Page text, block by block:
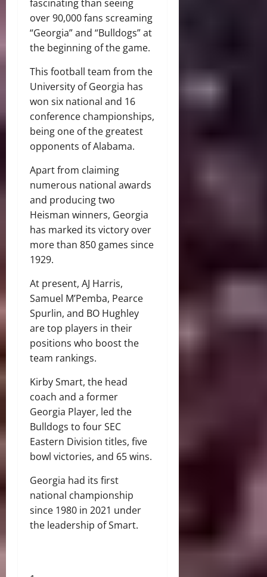
fascinating than seeing
over 90,000 fans screaming
“Georgia” and “Bulldogs” at
the beginning of the game.
This football team from the
University of Georgia has
won six national and 16
conference championships,
being one of the greatest
opponents of Alabama.
Apart from claiming
numerous national awards
and producing two
Heisman winners, Georgia
has marked its victory over
more than 850 games since
1929.
At present, AJ Harris,
Samuel M’Pemba, Pearce
Spurlin, and BO Hughley
are top players in their
positions who boost the
team rankings.
Kirby Smart, the head
coach and a former
Georgia Player, led the
Bulldogs to four SEC
Eastern Division titles, five
bowl victories, and 65 wins.
Georgia had its first
national championship
since 1980 in 2021 under
the leadership of Smart.